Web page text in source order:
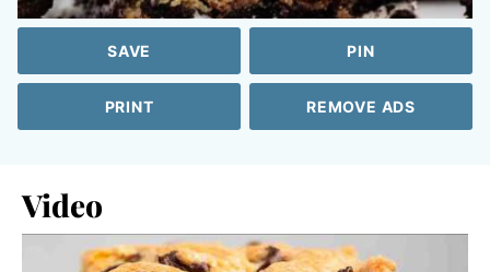
SAVE PIN
PRINT REMOVE ADS
Video